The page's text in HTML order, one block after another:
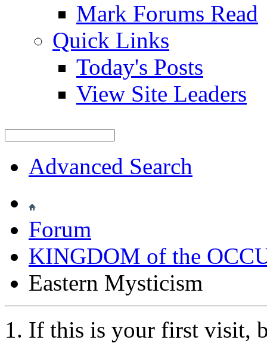
Mark Forums Read
Quick Links
Today's Posts
View Site Leaders
Advanced Search
Forum
KINGDOM of the
Eastern Mysticism
If this is your first visit,